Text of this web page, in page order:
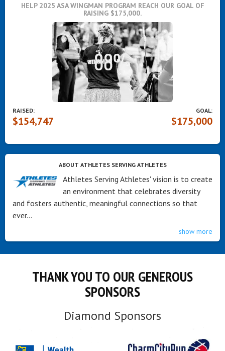
HELP 2025 ASA WINGMAN PROGRAM REACH OUR GOAL OF
RAISING $175,000.
RAISED: GOAL:
$154,747 $175,000
ABOUT ATHLETES SERVING ATHLETES
Athletes Serving Athletes' vision is to create
an environment that celebrates diversity
and fosters authentic, meaningful connections so that
ever...
show more
THANK YOU TO OUR GENEROUS
SPONSORS
Diamond Sponsors